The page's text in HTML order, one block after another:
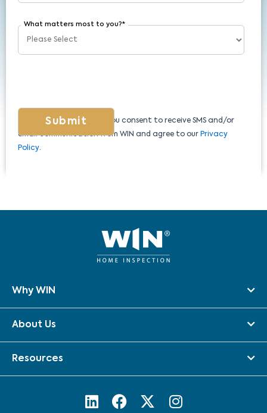
What matters most to you?*
By submitting this form, you consent to receive SMS and/or
email communication from WIN and agree to our Privacy
Policy.
Why WIN
About Us
Resources
L
F
X
I